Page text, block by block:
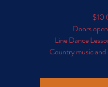
$10
Doors
Line Dance